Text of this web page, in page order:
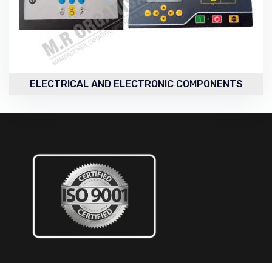
ELECTRICAL AND ELECTRONIC COMPONENTS